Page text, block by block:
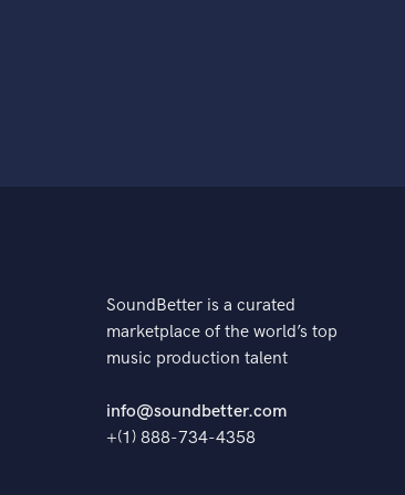
SoundBetter is a curated
marketplace of the world’s top
music production talent
info@soundbetter.com
+(1) 888-734-4358